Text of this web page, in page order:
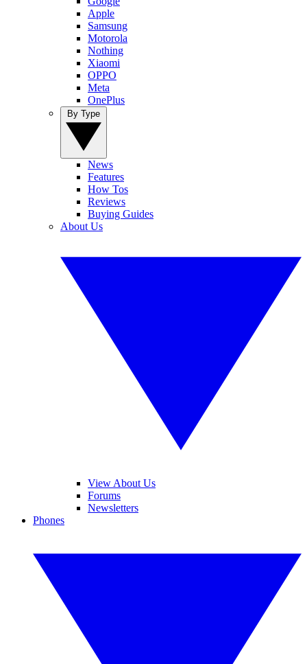
Apple
Samsung
Motorola
Nothing
Xiaomi
OPPO
Meta
OnePlus
News
Features
How Tos
Reviews
Buying Guides
About Us
View About Us
Forums
Newsletters
Phones